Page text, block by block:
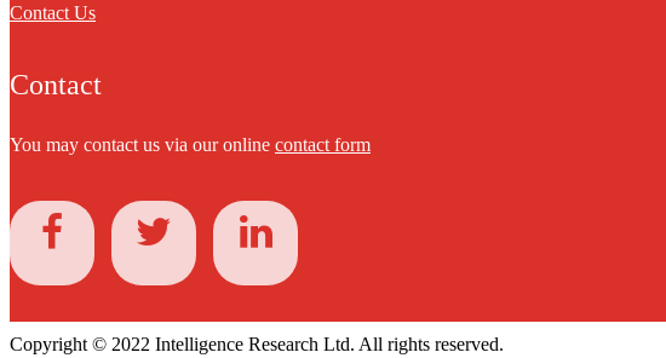
Contact Us
Contact
You may contact us via our online contact form
Copyright © 2022 Intelligence Research Ltd. All rights reserved.